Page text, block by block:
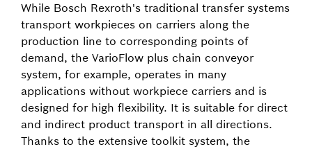
While Bosch Rexroth's traditional transfer systems
transport workpieces on carriers along the
production line to corresponding points of
demand, the VarioFlow plus chain conveyor
system, for example, operates in many
applications without workpiece carriers and is
designed for high flexibility. It is suitable for direct
and indirect product transport in all directions.
Thanks to the extensive toolkit system, the